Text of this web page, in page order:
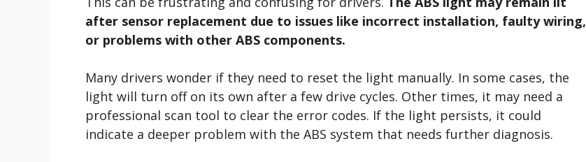
after sensor replacement due to issues like incorrect installation, faulty wiring,
or problems with other ABS components.
Many drivers wonder if they need to reset the light manually. In some cases, the
light will turn off on its own after a few drive cycles. Other times, it may need a
professional scan tool to clear the error codes. If the light persists, it could
indicate a deeper problem with the ABS system that needs further diagnosis.